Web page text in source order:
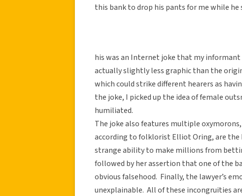
this bank to drop his pants for me while
his was an Internet joke that my informant
actually slightly less graphic than the
which could strike different hearers as
the joke, I picked up the idea of female
humiliated.
The joke also features multiple
according to folklorist Elliot Oring, are the
strange ability to make millions from
followed by her assertion that one of the
obvious falsehood. Finally, the lawyer’s
unexplainable. All of these incongruities